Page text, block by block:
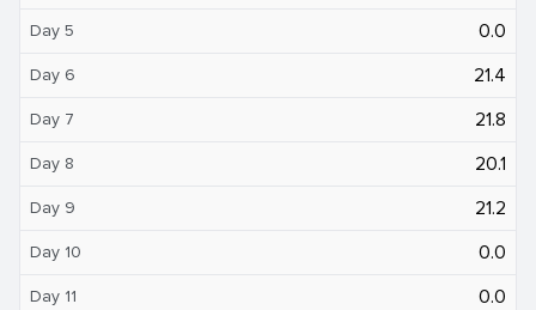
Day 5 0.0
Day 6 21.4
Day 7 21.8
Day 8 20.1
Day 9 21.2
Day 10 0.0
Day 11 0.0